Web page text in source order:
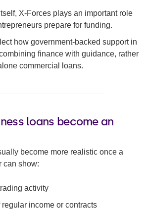
X-Forces plays an important role
prepare for funding.
how government-backed support in
finance with guidance, rather
commercial loans.
loans become an
become more realistic once a
can show:
activity
regular income or contracts